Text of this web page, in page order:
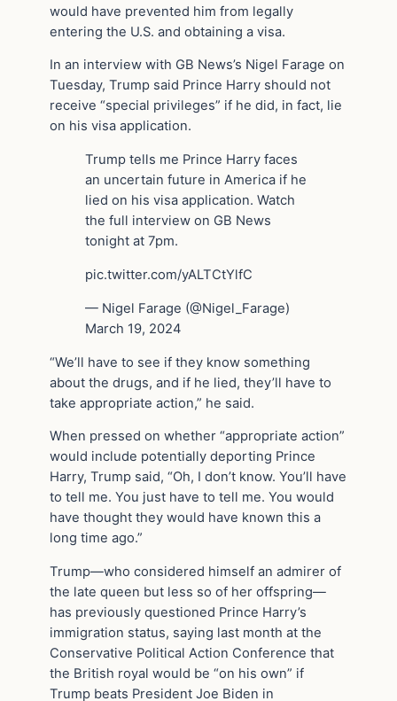
would have prevented him from legally
entering the U.S. and obtaining a visa.
In an interview with GB News’s Nigel Farage on
Tuesday, Trump said Prince Harry should not
receive “special privileges” if he did, in fact, lie
on his visa application.
Trump tells me Prince Harry faces
an uncertain future in America if he
lied on his visa application. Watch
the full interview on GB News
tonight at 7pm.
pic.twitter.com/yALTCtYlfC
— Nigel Farage (@Nigel_Farage)
March 19, 2024
“We’ll have to see if they know something
about the drugs, and if he lied, they’ll have to
take appropriate action,” he said.
When pressed on whether “appropriate action”
would include potentially deporting Prince
Harry, Trump said, “Oh, I don’t know. You’ll have
to tell me. You just have to tell me. You would
have thought they would have known this a
long time ago.”
Trump—who considered himself an admirer of
the late queen but less so of her offspring—
has previously questioned Prince Harry’s
immigration status, saying last month at the
Conservative Political Action Conference that
the British royal would be “on his own” if
Trump beats President Joe Biden in